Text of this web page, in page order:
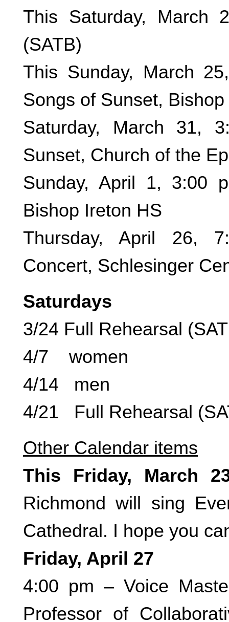
This Saturday, March
(SATB)
This Sunday, March
Songs of Sunset,
Saturday, March 31,
Sunset, Church of the
Sunday, April 1, 3:00
Bishop Ireton HS
Thursday, April 26,
Concert, Schlesinger
Saturdays
3/24 Full Rehearsal
4/7 women
4/14 men
4/21 Full Rehearsal
Other Calendar items
This Friday, March
Richmond will sing
Cathedral. I hope you
Friday, April 27
4:00 pm – Voice
Professor of